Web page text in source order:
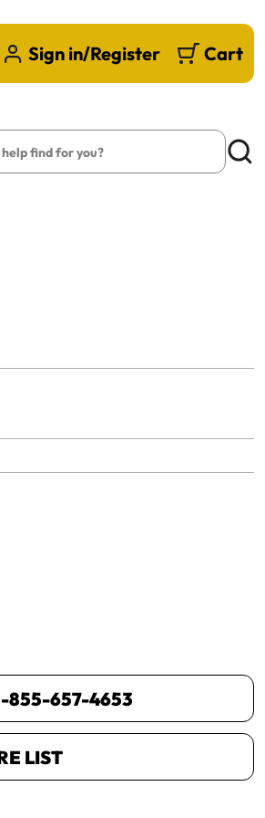
Sign in/Register Cart
855-657-4653
LIST